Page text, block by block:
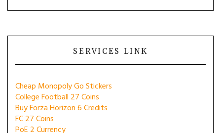
SERVICES LINK
Cheap Monopoly Go Stickers
College Football 27 Coins
Buy Forza Horizon 6 Credits
FC 27 Coins
PoE 2 Currency